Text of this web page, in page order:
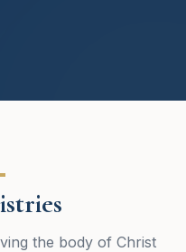
the body of Christ